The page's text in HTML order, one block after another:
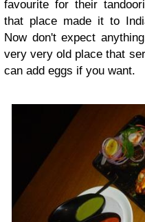
favourite for their
that place made it to
Now don't expect
very very old place that
can add eggs if you want.